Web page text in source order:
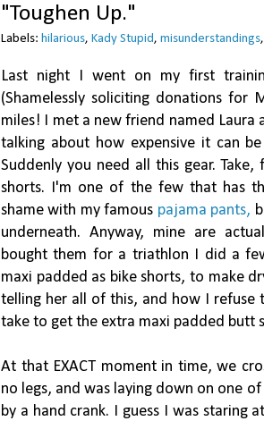
"Toughen Up."
Labels: hilarious, Kady Stupid , misunderstandings
Last night I went on my first
(Shamelessly soliciting donations for
miles! I met a new friend named
talking about how expensive it can
Suddenly you need all this gear.
shorts. I'm one of the few that has
shame with my famous pajama pants,
underneath. Anyway, mine are
bought them for a triathlon I did a
maxi padded as bike shorts, to make
telling her all of this, and how I refuse
take to get the extra maxi padded butt
At that EXACT moment in time, we
no legs, and was laying down on one
by a hand crank. I guess I was staring